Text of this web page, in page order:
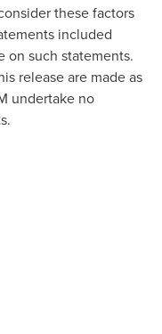
these factors
included
on such statements.
release are made as
undertake no